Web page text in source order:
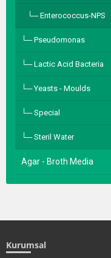
Enterococcus-NPS
Pseudomonas
Lactic Acid Bacteria
Yeasts - Moulds
Special
Steril Water
Agar - Broth Media
Kurumsal